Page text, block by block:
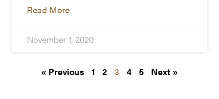
Read More
November 1, 2020
« Previous 1 2 3 4 5 Next »